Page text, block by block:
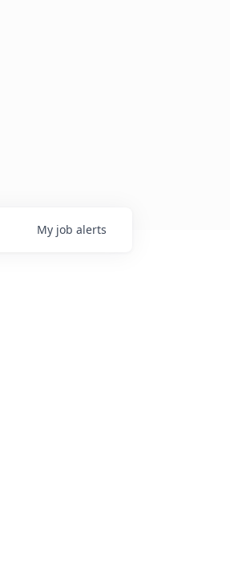
My job alerts